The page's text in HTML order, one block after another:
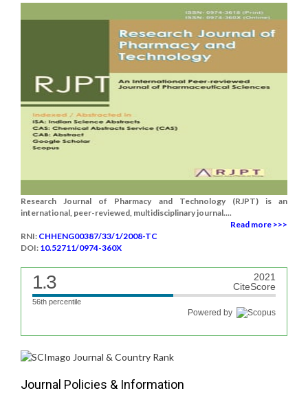
Research Journal of Pharmacy and Technology (RJPT) is an
international, peer-reviewed, multidisciplinary journal....
Read more >>>
RNI: CHHENG00387/33/1/2008-TC
DOI: 10.52711/0974-360X
1.3
2021
CiteScore
56th percentile
Powered by
Journal Policies & Information